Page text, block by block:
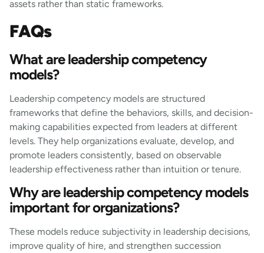
assets rather than static frameworks.
FAQs
What are leadership competency
models?
Leadership competency models are structured
frameworks that define the behaviors, skills, and decision-
making capabilities expected from leaders at different
levels. They help organizations evaluate, develop, and
promote leaders consistently, based on observable
leadership effectiveness rather than intuition or tenure.
Why are leadership competency models
important for organizations?
These models reduce subjectivity in leadership decisions,
improve quality of hire, and strengthen succession